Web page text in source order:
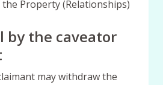
the Property (Relationships)
by the caveator
may withdraw the